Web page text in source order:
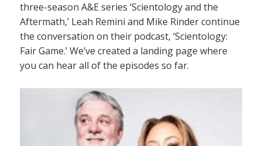
three-season A&E series ‘Scientology and the
Aftermath,’ Leah Remini and Mike Rinder continue
the conversation on their podcast, ‘Scientology:
Fair Game.’ We’ve created a landing page where
you can hear all of the episodes so far.